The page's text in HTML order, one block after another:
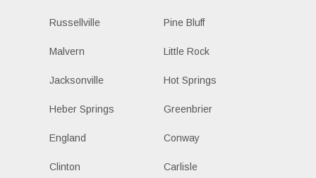
Russellville Pine Bluff
Malvern Little Rock
Jacksonville Hot Springs
Heber Springs Greenbrier
England Conway
Clinton Carlisle